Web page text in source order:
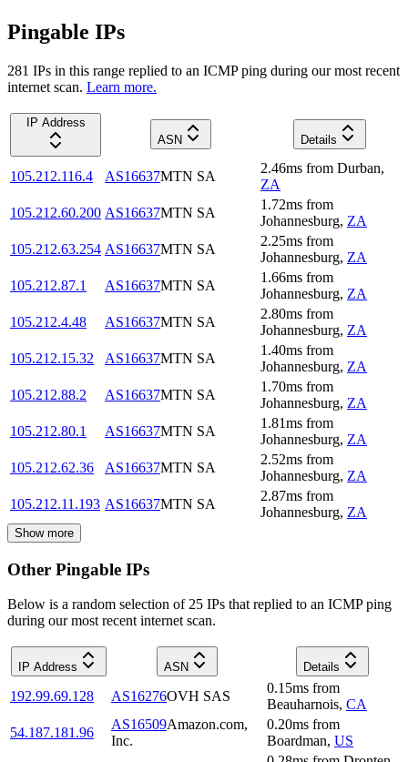
Pingable IPs
281 IPs in this range replied to an ICMP ping during our most recent
internet scan. Learn more.
IP Address
ASN
Details
105.212.116.4 AS16637MTN SA
2.46ms from Durban,
ZA
105.212.60.200 AS16637MTN SA
1.72ms from
Johannesburg, ZA
105.212.63.254 AS16637MTN SA
2.25ms from
Johannesburg, ZA
105.212.87.1
AS16637MTN SA
1.66ms from
Johannesburg, ZA
105.212.4.48
AS16637MTN SA
2.80ms from
Johannesburg, ZA
105.212.15.32
AS16637MTN SA
1.40ms from
Johannesburg, ZA
105.212.88.2
AS16637MTN SA
1.70ms from
Johannesburg, ZA
105.212.80.1
AS16637MTN SA
1.81ms from
Johannesburg, ZA
105.212.62.36
AS16637MTN SA
2.52ms from
Johannesburg, ZA
105.212.11.193 AS16637MTN SA
2.87ms from
Johannesburg, ZA
Show more
Other Pingable IPs
Below is a random selection of 25 IPs that replied to an ICMP ping
during our most recent internet scan.
IP Address ASN Details
192.99.69.128 AS16276OVH SAS
0.15ms from
Beauharnois, CA
54.187.181.96
AS16509Amazon.com,
Inc.
0.20ms from
Boardman, US